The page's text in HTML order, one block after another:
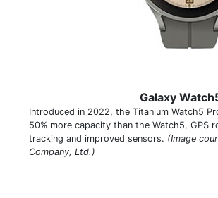
Galaxy
Introduced in 2022, the Titanium Watch5
50% more capacity than the Watch5, GPS
tracking and improved sensors. (Image
Company, Ltd.)